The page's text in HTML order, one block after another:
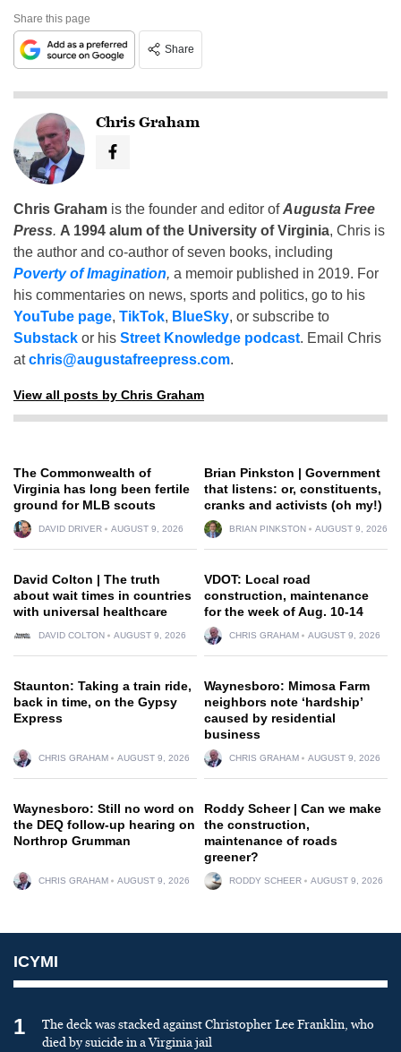
Share this page
Share
Chris Graham
Chris Graham is the founder and editor ofAugusta Free
Press. A 1994 alum of the University of Virginia, Chris is
the author and co-author of seven books, including
Poverty of Imagination, a memoir published in 2019. For
his commentaries on news, sports and politics, go to his
YouTube page, TikTok, BlueSky, or subscribe to
Substack or his Street Knowledge podcast. Email Chris
atchris@augustafreepress.com.
View all posts by Chris Graham
The Commonwealth of
Virginia has long been fertile
ground for MLB scouts
DAVID DRIVER AUGUST 9, 2026
Brian Pinkston | Government
that listens: or, constituents,
cranks and activists (oh my!)
BRIAN PINKSTON AUGUST 9, 2026
David Colton | The truth
about wait times in countries
with universal healthcare
DAVID COLTON AUGUST 9, 2026
VDOT: Local road
construction, maintenance
for the week of Aug. 10-14
CHRIS GRAHAM AUGUST 9, 2026
Staunton: Taking a train ride,
back in time, on the Gypsy
Express
CHRIS GRAHAM AUGUST 9, 2026
Waynesboro: Mimosa Farm
neighbors note ‘hardship’
caused by residential
business
CHRIS GRAHAM AUGUST 9, 2026
Waynesboro: Still no word on
the DEQ follow-up hearing on
Northrop Grumman
CHRIS GRAHAM AUGUST 9, 2026
Roddy Scheer | Can we make
the construction,
maintenance of roads
greener?
RODDY SCHEER AUGUST 9, 2026
ICYMI
1
The deck was stacked against Christopher Lee Franklin, who
died by suicide in a Virginia jail